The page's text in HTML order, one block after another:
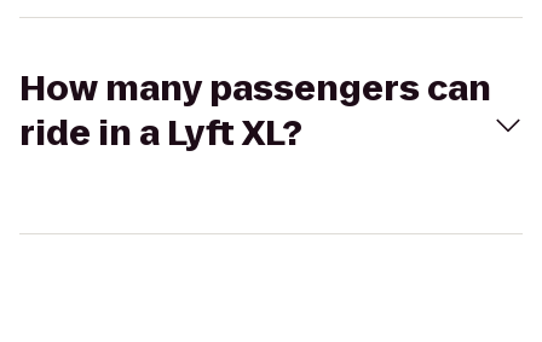
How many passengers can
ride in a Lyft XL?